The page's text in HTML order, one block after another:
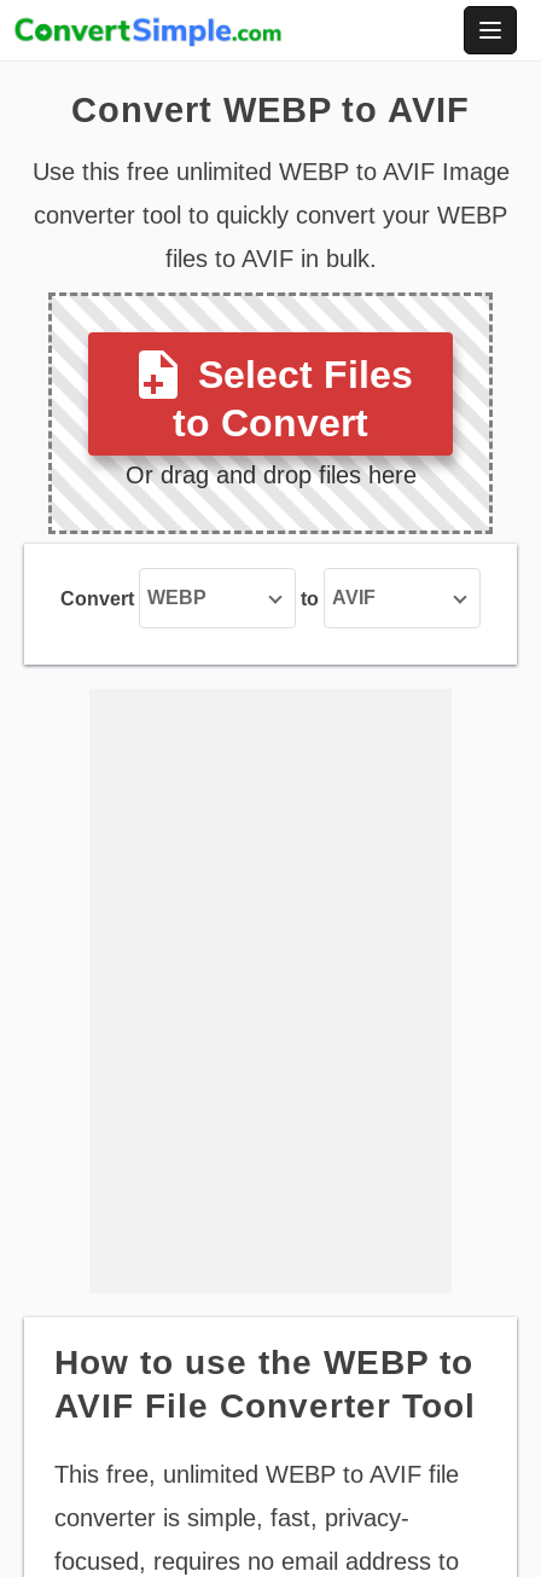
Skip
Convert WEBP to AVIF
Use this free unlimited WEBP to AVIF Image
converter tool to quickly convert your WEBP
files to AVIF in bulk.
Select Files
to Convert
Or drag and drop files here
Convert WEBP to AVIF
How to use the WEBP to
AVIF File Converter Tool
This free, unlimited WEBP to AVIF file
converter is simple, fast, privacy-
focused, requires no email address to